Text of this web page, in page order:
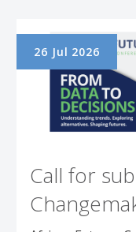
26 Jul 2026
Call for